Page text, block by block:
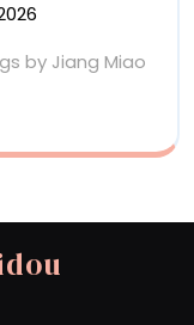
by Jiang Miao